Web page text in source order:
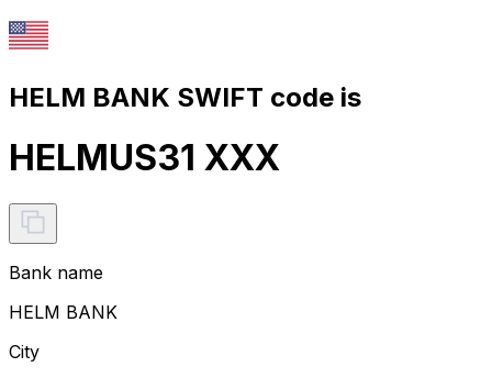
HELM BANK SWIFT code is
HELMUS31 XXX
Bank name
HELM BANK
City